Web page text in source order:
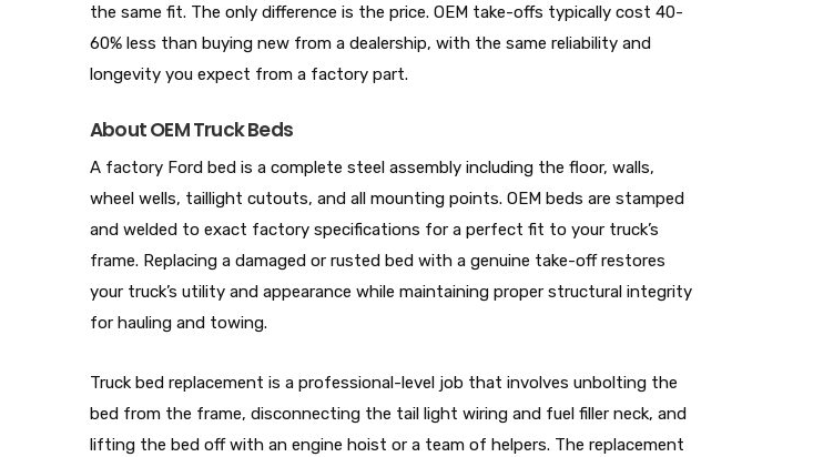
the same fit. The only difference is the price. OEM take-offs typically cost 40-
60% less than buying new from a dealership, with the same reliability and
longevity you expect from a factory part.
About OEM Truck Beds
A factory Ford bed is a complete steel assembly including the floor, walls,
wheel wells, taillight cutouts, and all mounting points. OEM beds are stamped
and welded to exact factory specifications for a perfect fit to your truck’s
frame. Replacing a damaged or rusted bed with a genuine take-off restores
your truck’s utility and appearance while maintaining proper structural integrity
for hauling and towing.
Truck bed replacement is a professional-level job that involves unbolting the
bed from the frame, disconnecting the tail light wiring and fuel filler neck, and
lifting the bed off with an engine hoist or a team of helpers. The replacement